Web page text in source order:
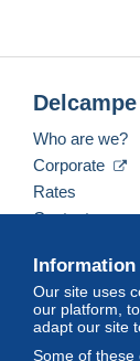
Information
Our site uses
our platform,
adapt our site
Some of these
Delcampe
Who are we?
Corporate
Rates
Contact us
English